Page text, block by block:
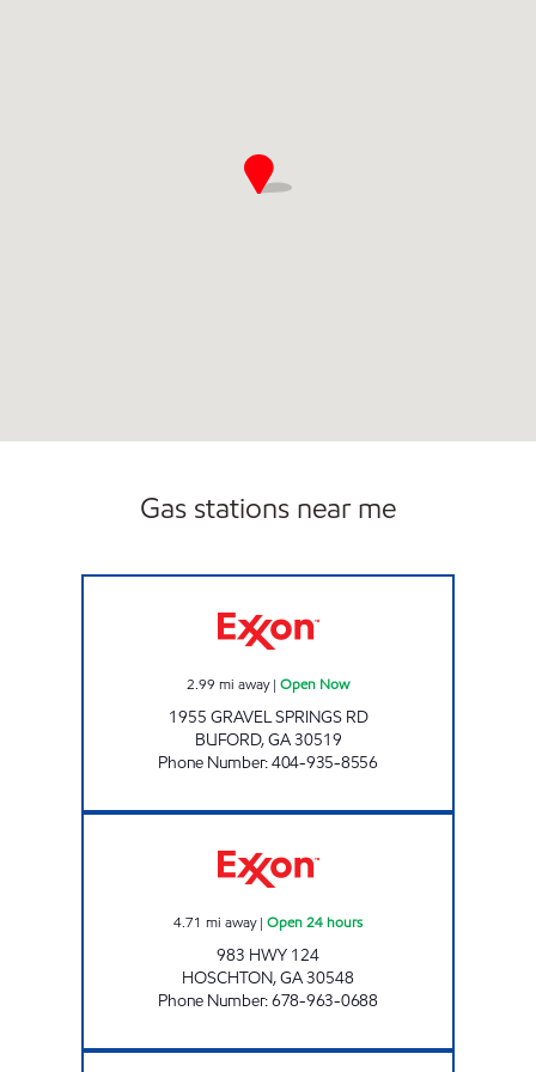
Gas stations near me
2.99 mi away| Open Now
1955 GRAVEL SPRINGS RD
BUFORD,GA30519
Phone Number:404-935-8556
4.71 mi away| Open 24 hours
983 HWY 124
HOSCHTON,GA30548
Phone Number:678-963-0688